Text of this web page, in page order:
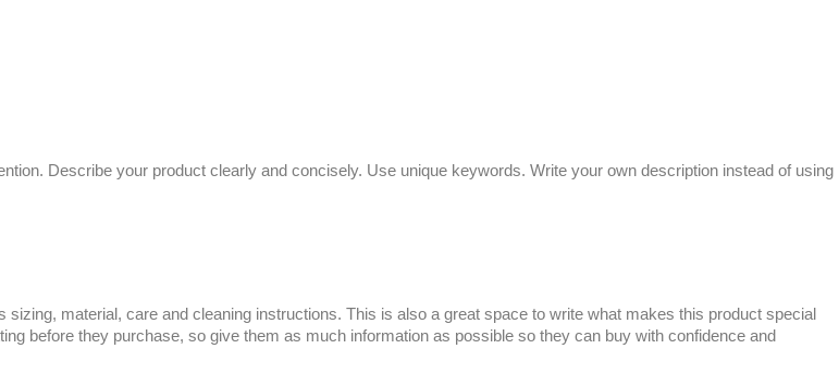
Describe your product clearly and concisely. Use unique keywords. Write your own description instead of using
material, care and cleaning instructions. This is also a great space to write what makes this product special
before they purchase, so give them as much information as possible so they can buy with confidence and